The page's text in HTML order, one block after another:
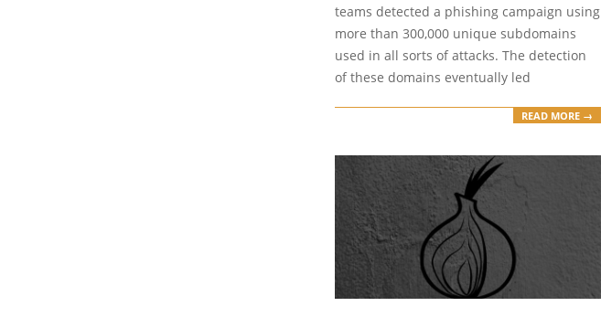
teams detected a phishing campaign using
more than 300,000 unique subdomains
used in all sorts of attacks. The detection
of these domains eventually led
READ MORE →